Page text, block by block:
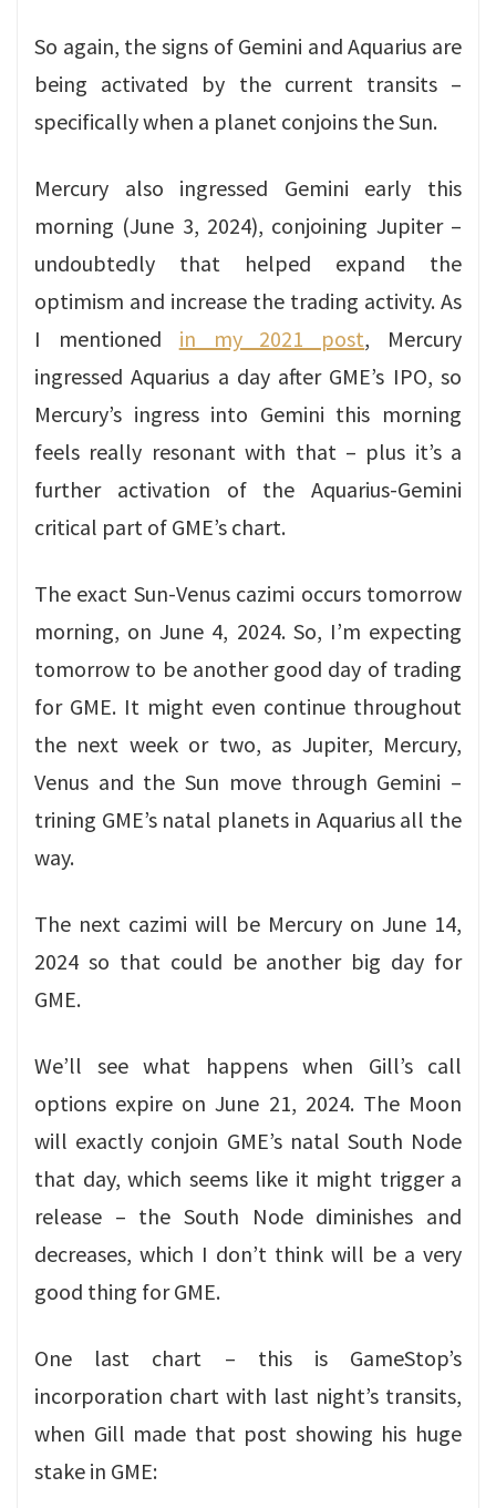
So again, the signs of Gemini and Aquarius are
being activated by the current transits –
specifically when a planet conjoins the Sun.
Mercury also ingressed Gemini early this
morning (June 3, 2024), conjoining Jupiter –
undoubtedly that helped expand the
optimism and increase the trading activity. As
I mentioned in my 2021 post, Mercury
ingressed Aquarius a day after GME’s IPO, so
Mercury’s ingress into Gemini this morning
feels really resonant with that – plus it’s a
further activation of the Aquarius-Gemini
critical part of GME’s chart.
The exact Sun-Venus cazimi occurs tomorrow
morning, on June 4, 2024. So, I’m expecting
tomorrow to be another good day of trading
for GME. It might even continue throughout
the next week or two, as Jupiter, Mercury,
Venus and the Sun move through Gemini –
trining GME’s natal planets in Aquarius all the
way.
The next cazimi will be Mercury on June 14,
2024 so that could be another big day for
GME.
We’ll see what happens when Gill’s call
options expire on June 21, 2024. The Moon
will exactly conjoin GME’s natal South Node
that day, which seems like it might trigger a
release – the South Node diminishes and
decreases, which I don’t think will be a very
good thing for GME.
One last chart – this is GameStop’s
incorporation chart with last night’s transits,
when Gill made that post showing his huge
stake in GME: